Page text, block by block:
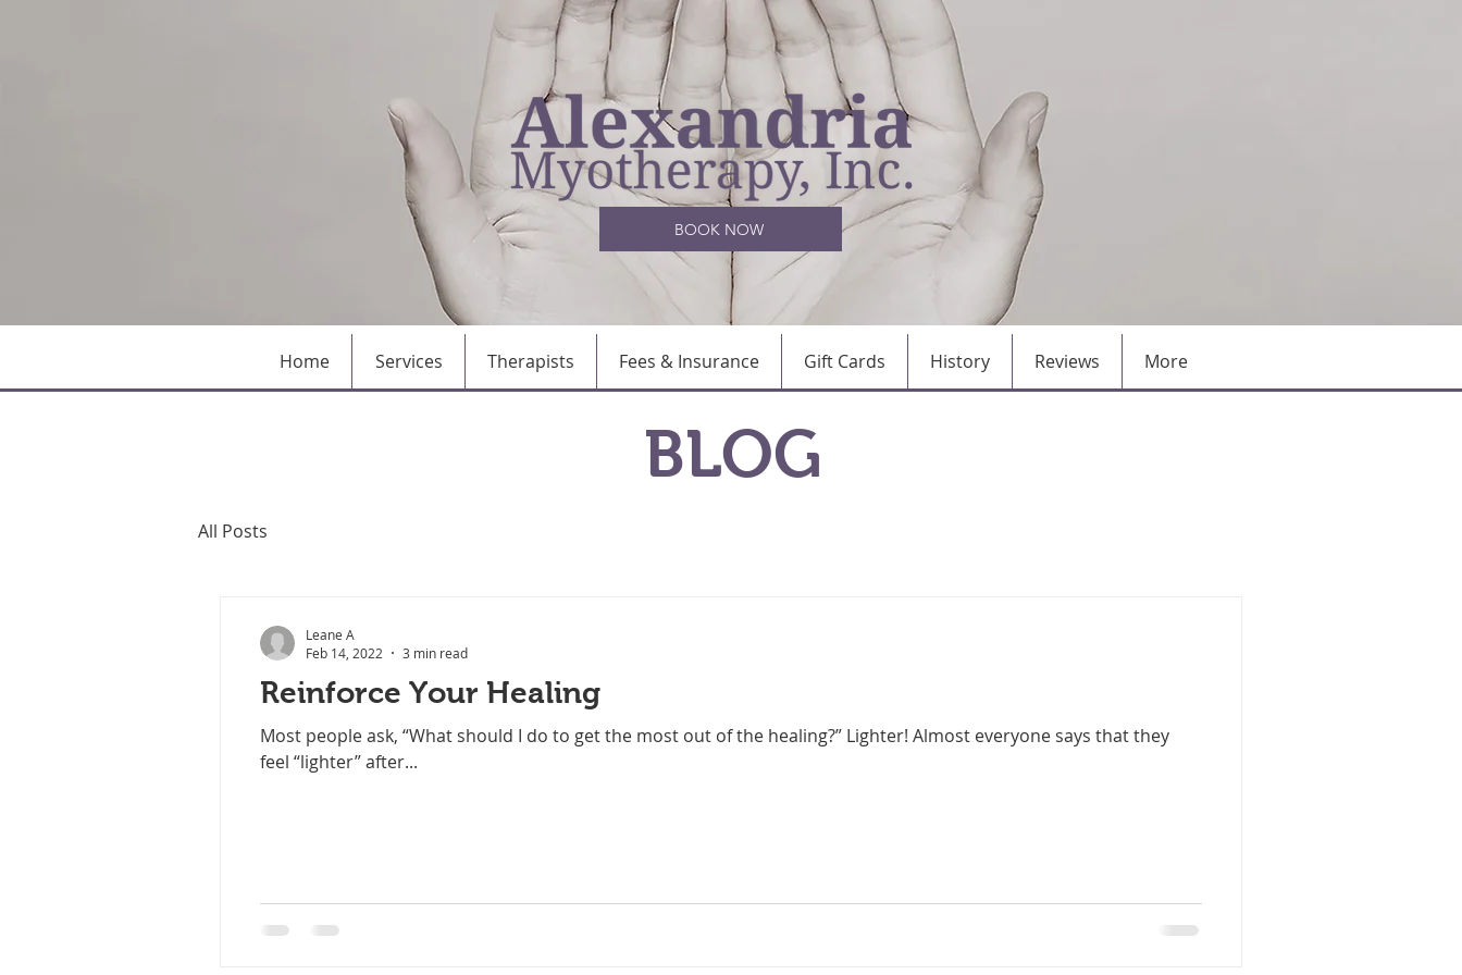
BOOK NOW
Home Services Therapists Fees & Insurance Gift Cards History Reviews More
All Posts
Reinforce Your Healing
Most people ask, “What should I do to get the most out of the healing?” Lighter! Almost everyone says that they
feel “lighter” after...
Leane A
Feb 14, 2022
3 min read
BLOG